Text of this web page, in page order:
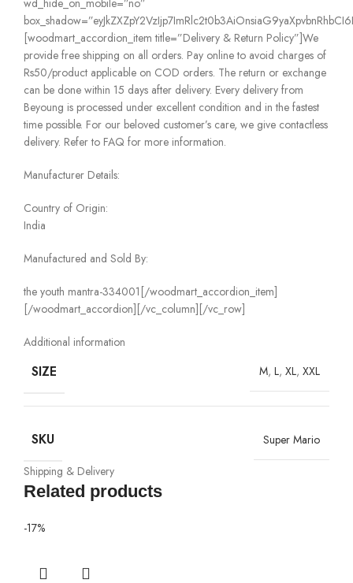
[woodmart_accordion_item title=”Delivery & Return Policy”]We
provide free shipping on all orders. Pay online to avoid charges of
Rs50/product applicable on COD orders. The return or exchange
can be done within 15 days after delivery. Every delivery from
Beyoung is processed under excellent condition and in the fastest
time possible. For our beloved customer’s care, we give contactless
delivery. Refer to FAQ for more information.
Manufacturer Details:
Country of Origin:
India
Manufactured and Sold By:
the youth mantra-334001[/woodmart_accordion_item]
[/woodmart_accordion][/vc_column][/vc_row]
Additional information
SIZE M, L, XL, XXL
SKU Super Mario
Shipping & Delivery
Related products
-17%